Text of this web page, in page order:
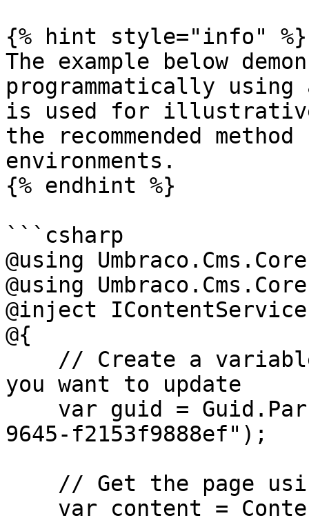
{% hint style="info" %}
The example below
programmatically
is used for
the recommended
environments.
{% endhint %}
```csharp
@using
@using
@inject
@{
you want to update
9645-f2153f9888ef");